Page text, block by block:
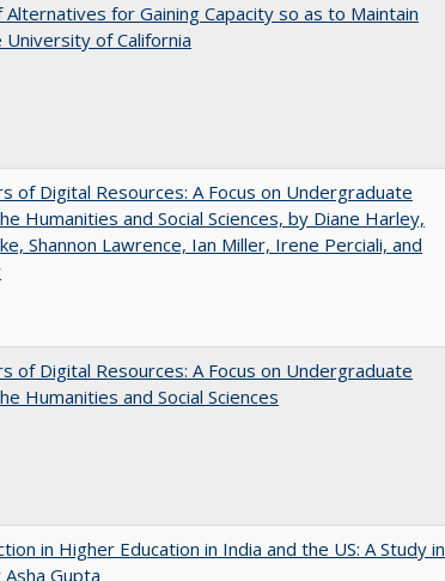
Alternatives for Gaining Capacity so as to Maintain
of California
of Digital Resources: A Focus on Undergraduate
Humanities and Social Sciences, by Diane Harley,
Shannon Lawrence, Ian Miller, Irene Perciali, and
of Digital Resources: A Focus on Undergraduate
Humanities and Social Sciences
in Higher Education in India and the US: A Study in
Gupta